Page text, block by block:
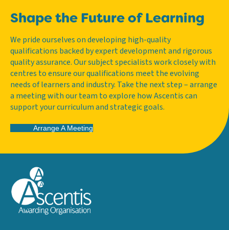
Shape the Future of Learning
We pride ourselves on developing high-quality
qualifications backed by expert development and rigorous
quality assurance. Our subject specialists work closely with
centres to ensure our qualifications meet the evolving
needs of learners and industry. Take the next step – arrange
a meeting with our team to explore how Ascentis can
support your curriculum and strategic goals.
Arrange A Meeting